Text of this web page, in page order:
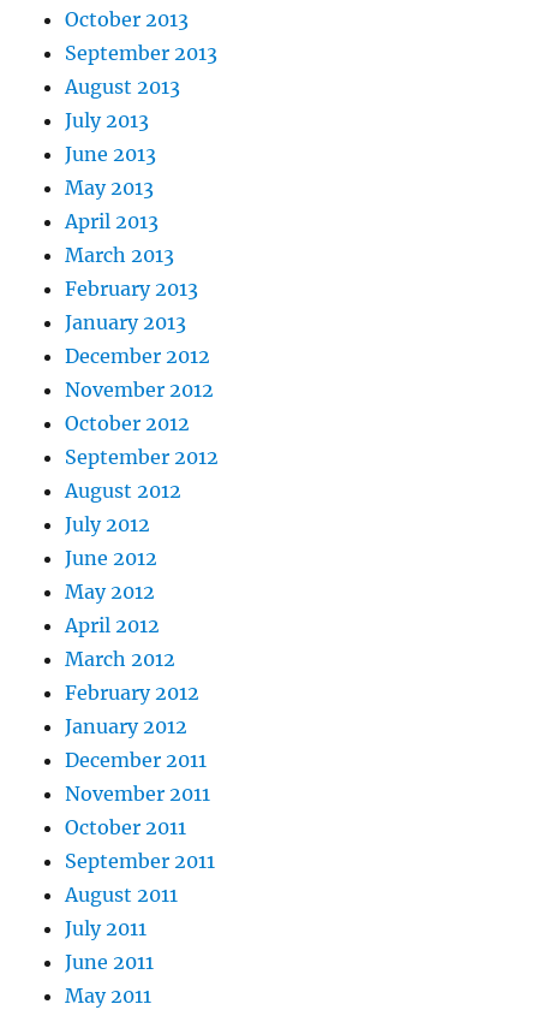
October 2013
September 2013
August 2013
July 2013
June 2013
May 2013
April 2013
March 2013
February 2013
January 2013
December 2012
November 2012
October 2012
September 2012
August 2012
July 2012
June 2012
May 2012
April 2012
March 2012
February 2012
January 2012
December 2011
November 2011
October 2011
September 2011
August 2011
July 2011
June 2011
May 2011